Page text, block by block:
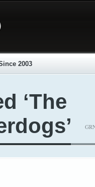
2003
‘The